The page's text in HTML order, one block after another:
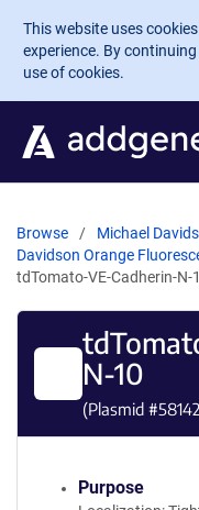
Skip to main content
This website uses
experience. By
use of cookies.
Browse
Michael
Davidson Orange
tdTomato-VE-Cadherin-N-
N-10
(Plasmid #
Purpose